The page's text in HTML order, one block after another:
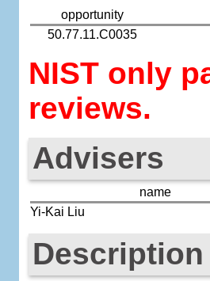
opportunity
50.77.11.C0035
NIST only
reviews.
Advisers
name
Yi-Kai Liu
Description